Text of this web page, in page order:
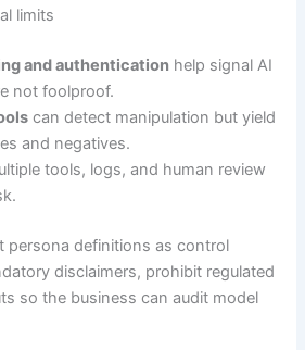
limits
and authentication help signal AI
not foolproof.
can detect manipulation but yield
and negatives.
tools, logs, and human review
persona definitions as control
disclaimers, prohibit regulated
so the business can audit model